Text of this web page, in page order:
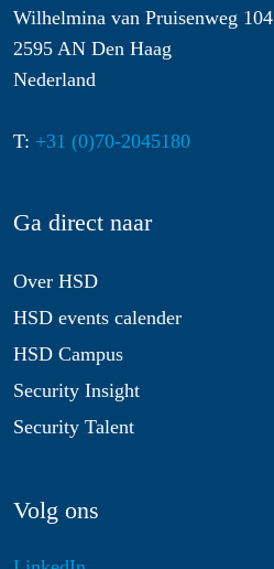
Wilhelmina van Pruisenweg 104
2595 AN Den Haag
Nederland
T: +31 (0)70-2045180
Ga direct naar
Over HSD
HSD events calender
HSD Campus
Security Insight
Security Talent
Volg ons